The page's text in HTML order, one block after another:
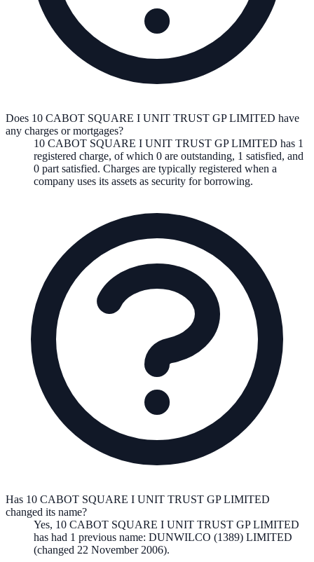
Does 10 CABOT SQUARE I UNIT TRUST GP LIMITED have
any charges or mortgages?
10 CABOT SQUARE I UNIT TRUST GP LIMITED has 1
registered charge, of which 0 are outstanding, 1 satisfied, and
0 part satisfied. Charges are typically registered when a
company uses its assets as security for borrowing.
Has 10 CABOT SQUARE I UNIT TRUST GP LIMITED
changed its name?
Yes, 10 CABOT SQUARE I UNIT TRUST GP LIMITED
has had 1 previous name: DUNWILCO (1389) LIMITED
(changed 22 November 2006).